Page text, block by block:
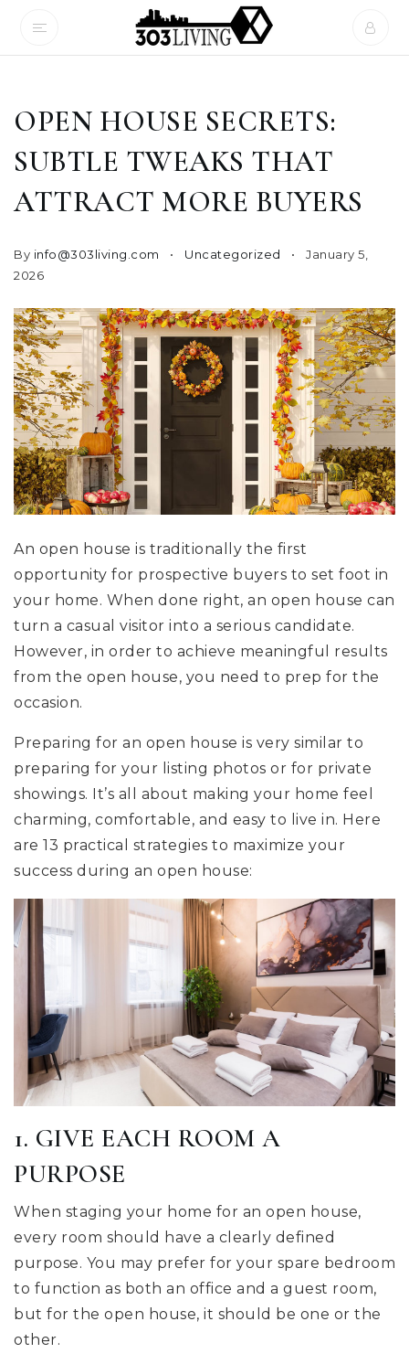
OPEN HOUSE SECRETS:
SUBTLE TWEAKS THAT
ATTRACT MORE BUYERS
By info@303living.com Uncategorized
January 5,
2026
An open house is traditionally the first
opportunity for prospective buyers to set foot in
your home. When done right, an open house can
turn a casual visitor into a serious candidate.
However, in order to achieve meaningful results
from the open house, you need to prep for the
occasion.
Preparing for an open house is very similar to
preparing for your listing photos or for private
showings. It’s all about making your home feel
charming, comfortable, and easy to live in. Here
are 13 practical strategies to maximize your
success during an open house:
1. GIVE EACH ROOM A
PURPOSE
When staging your home for an open house,
every room should have a clearly defined
purpose. You may prefer for your spare bedroom
to function as both an office and a guest room,
but for the open house, it should be one or the
other.